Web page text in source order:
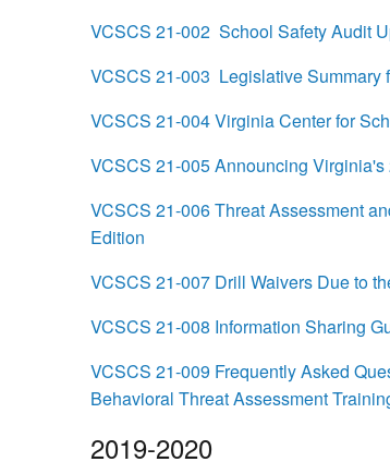
VCSCS 21-002 School Safety Audit
VCSCS 21-003 Legislative Summary
VCSCS 21-004 Virginia Center for
VCSCS 21-005 Announcing
VCSCS 21-006 Threat Assessment
Edition
VCSCS 21-007 Drill Waivers Due to
VCSCS 21-008 Information Sharing
VCSCS 21-009 Frequently Asked
Behavioral Threat Assessment
2019-2020